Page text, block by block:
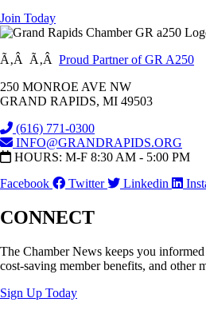
Join Today
Ã‚Â Ã‚Â Proud Partner of GR A250
250 MONROE AVE NW
GRAND RAPIDS, MI 49503
(616) 771-0300
INFO@GRANDRAPIDS.ORG
HOURS: M-F 8:30 AM - 5:00 PM
Facebook
Twitter Linkedin
CONNECT
The Chamber News keeps you
cost-saving member benefits, and other
Sign Up Today